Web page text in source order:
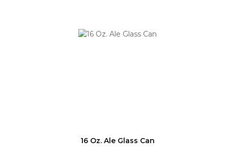
16 Oz. Ale Glass Can